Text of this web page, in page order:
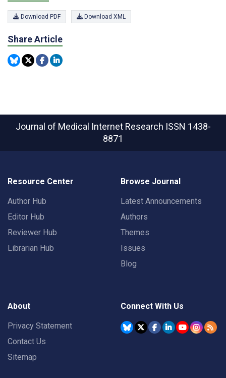
Download PDF Download XML
Share Article
Journal of Medical Internet Research ISSN 1438-
8871
Resource Center
Author Hub
Editor Hub
Reviewer Hub
Librarian Hub
Browse Journal
Latest Announcements
Authors
Themes
Issues
Blog
About
Privacy Statement
Contact Us
Sitemap
Connect With Us